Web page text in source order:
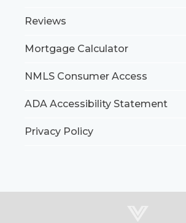
Reviews
Mortgage Calculator
NMLS Consumer Access
ADA Accessibility Statement
Privacy Policy